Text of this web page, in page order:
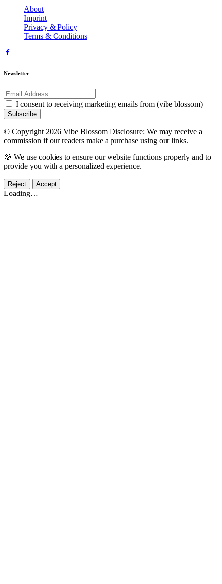
About
Imprint
Privacy & Policy
Terms & Conditions
Newsletter
I consent to receiving marketing emails from (vibe blossom)
Subscribe
© Copyright 2026 Vibe Blossom Disclosure: We may receive a
commission if our readers make a purchase using our links.
🍪 We use cookies to ensure our website functions properly and to
provide you with a personalized experience.
Reject Accept
Loading…